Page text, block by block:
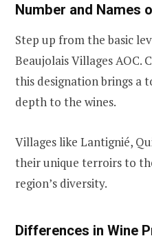
Number and Names
Step up from the basic
Beaujolais Villages AOC.
this designation brings a
depth to the wines.
Villages like Lantignié,
their unique terroirs to
region’s diversity.
Differences in Wine